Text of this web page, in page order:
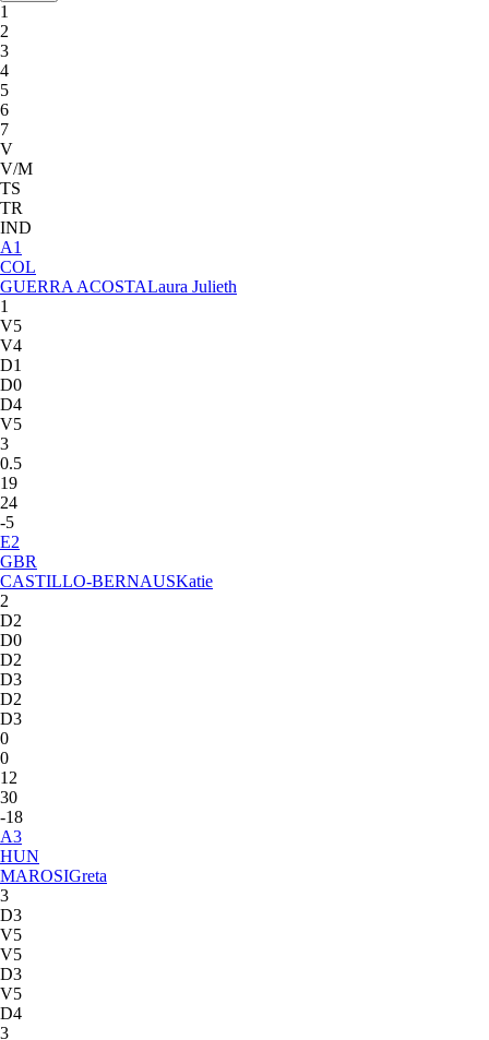
1
2
3
4
5
6
7
V
V/M
TS
TR
IND
A1
COL
GUERRA ACOSTALaura Julieth
1
V5
V4
D1
D0
D4
V5
3
0.5
19
24
-5
E2
GBR
CASTILLO-BERNAUSKatie
2
D2
D0
D2
D3
D2
D3
0
0
12
30
-18
A3
HUN
MAROSIGreta
3
D3
V5
V5
D3
V5
D4
3